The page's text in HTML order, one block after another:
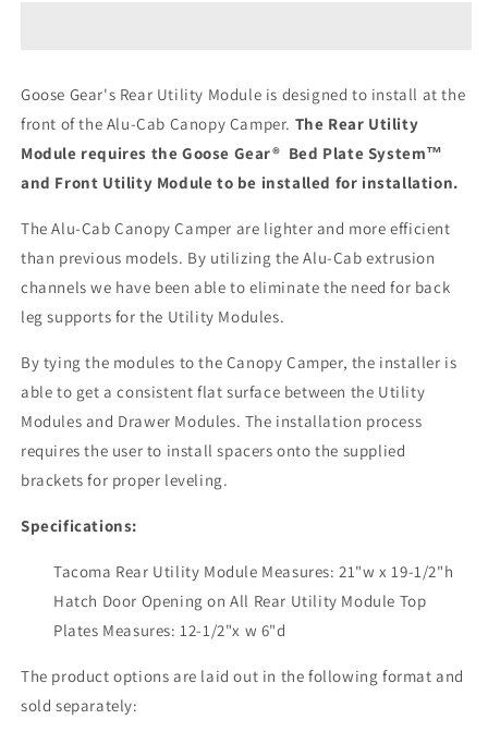
Toyota
Tacoma
2005-
2023
2nd
&amp;
3rd
Gen.
-
Rear
Utility
Module
-
6&#39;
Bed
Toyota
Tacoma
2005-
2023
2nd
3rd
Gen.
-
Rear
Module
6&#39;
Bed
Goose Gear's Rear Utility Module is designed to install at the
front of the Alu-Cab Canopy Camper. The Rear Utility
Module requires the Goose Gear® Bed Plate System™
and Front Utility Module to be installed for installation.
The Alu-Cab Canopy Camper are lighter and more efficient
than previous models. By utilizing the Alu-Cab extrusion
channels we have been able to eliminate the need for back
leg supports for the Utility Modules.
By tying the modules to the Canopy Camper, the installer is
able to get a consistent flat surface between the Utility
Modules and Drawer Modules. The installation process
requires the user to install spacers onto the supplied
brackets for proper leveling.
Specifications:
Tacoma Rear Utility Module Measures: 21"w x 19-1/2"h
Hatch Door Opening on All Rear Utility Module Top
Plates Measures: 12-1/2"x w 6"d
The product options are laid out in the following format and
sold separately: